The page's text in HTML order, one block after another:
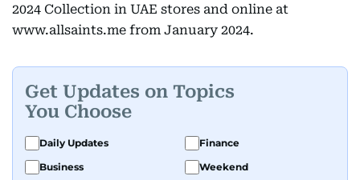
2024 Collection in UAE stores and online at
www.allsaints.me from January 2024.
Get Updates on Topics
You Choose
Daily Updates
Finance
Business
Weekend